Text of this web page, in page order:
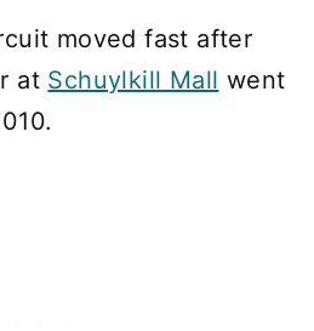
moved fast after
at Schuylkill Mall went